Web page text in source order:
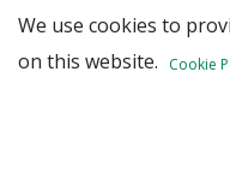
Since 2019, citizens'
residual heat from
We use cookies to
on this website.
Cookie